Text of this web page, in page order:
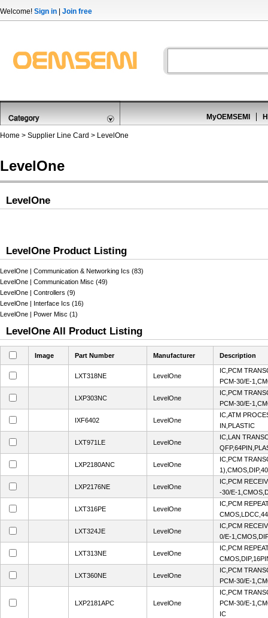
Welcome! Sign in Join free
MyOEMSEMI
Home > Supplier Line Card > LevelOne
LevelOne
LevelOne
LevelOne Product Listing
LevelOne | Communication & Networking Ics (83)
LevelOne | Communication Misc (49)
LevelOne | Controllers (9)
LevelOne | Interface Ics (16)
LevelOne | Power Misc (1)
LevelOne All Product Listing
Image Part Number Manufacturer Description
LXT318NE LevelOne
IC,PCM
PCM-30/E-
LXP303NC LevelOne
IC,PCM
PCM-30/E-
IXF6402 LevelOne
IC,ATM
IN,PLASTIC
LXT971LE LevelOne
IC,LAN
LXP2180ANC LevelOne
IC,PCM
LXP2176NE LevelOne
IC,PCM
-30/E-
LXT316PE LevelOne
IC,PCM
LXT324JE LevelOne
IC,PCM
0/E-
LXT313NE LevelOne
IC,PCM
LXT360NE LevelOne
IC,PCM
PCM-30/E-
LXP2181APC LevelOne
IC,PCM
PCM-30/E-
IC